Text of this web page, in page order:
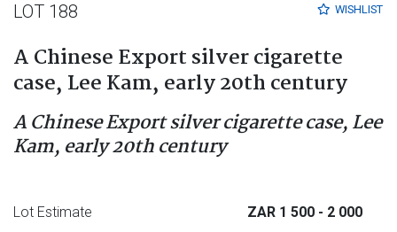
WISHLIST
LOT 188
A Chinese Export silver cigarette
case, Lee Kam, early 20th century
A Chinese Export silver cigarette case, Lee
Kam, early 20th century
Lot Estimate ZAR 1 500 - 2 000